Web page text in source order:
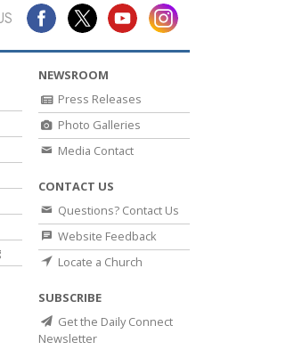
NEWSROOM
Press Releases
Photo Galleries
Media Contact
CONTACT US
Questions? Contact Us
Website Feedback
Locate a Church
SUBSCRIBE
Get the Daily Connect
Newsletter